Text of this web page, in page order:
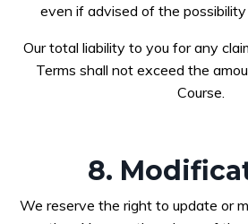
even if advised of the possibility
Our total liability to you for any
Terms shall not exceed the
Course.
8.
We reserve the right to update or